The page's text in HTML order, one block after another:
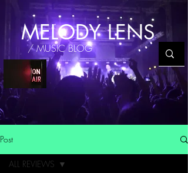
MELODY LENS
/ MUSIC BLOG
Post
ALL REVIEWS